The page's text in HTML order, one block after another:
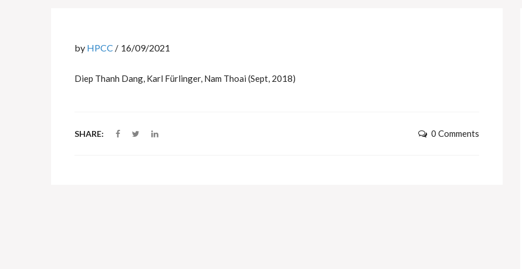
by HPCC 16/09/2021
Diep Thanh Dang, Karl Fürlinger, Nam Thoai (Sept, 2018)
SHARE: 0 Comments